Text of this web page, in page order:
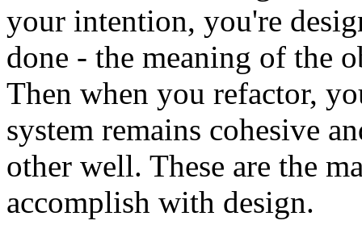
your intention, you're
done - the meaning of the
Then when you refactor,
system remains cohesive
other well. These are the
accomplish with design.